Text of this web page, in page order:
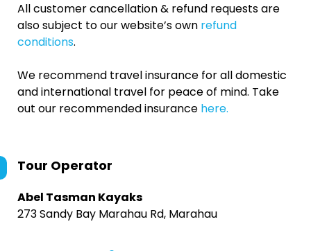
All customer cancellation & refund requests are
also subject to our website’s own refund
conditions.
We recommend travel insurance for all domestic
and international travel for peace of mind. Take
out our recommended insurance here.
Tour Operator
Abel Tasman Kayaks
273 Sandy Bay Marahau Rd, Marahau